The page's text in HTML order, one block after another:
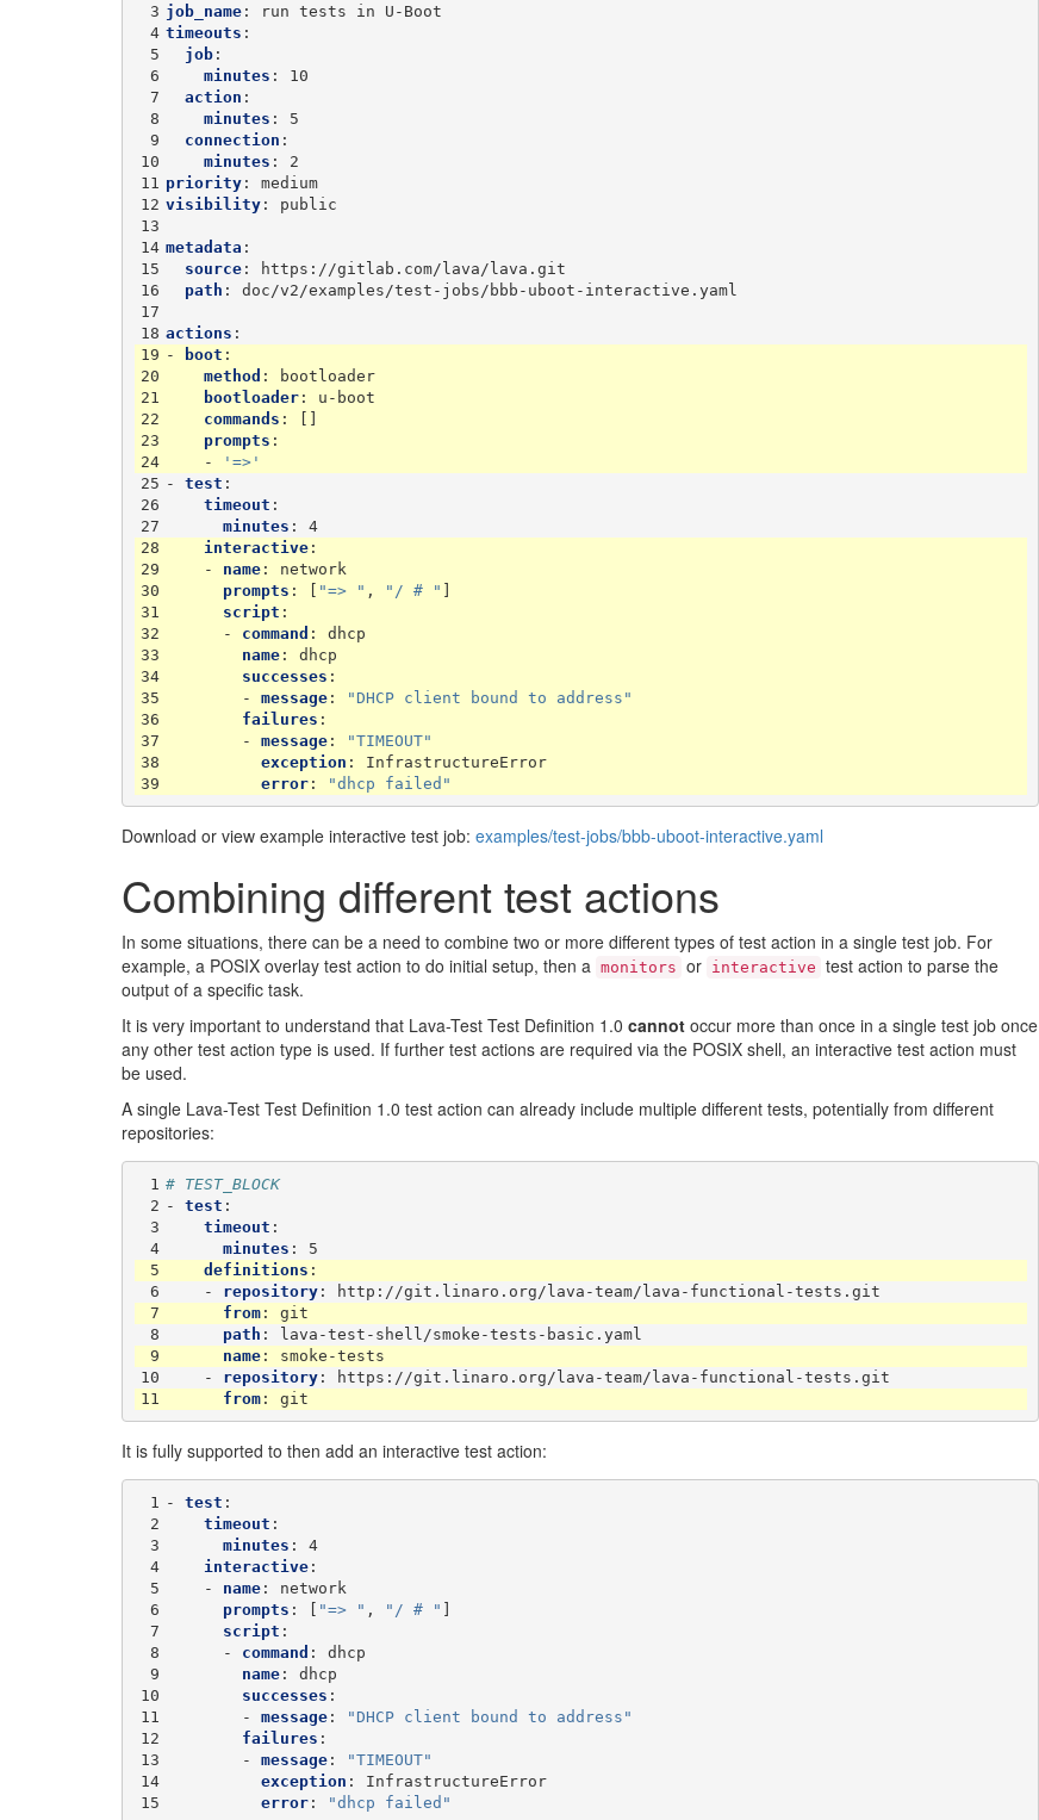
3 job_name:
run tests in U-Boot
4 timeouts :
5
job:
6
minutes :
10
7
action :
8
minutes :
5
9
connection :
10
minutes :
2
11 priority:
medium
12 visibility:
public
13
14 metadata :
15
source:
https://gitlab.com/lava/lava.git
16
path :
doc/v2/examples/test-jobs/bbb-uboot-interactive.yaml
17
18 actions :
19 - boot :
20
method :
bootloader
21
bootloader:
u-boot
22
commands :
[]
23
prompts :
24
-
'=>'
25 - test :
26
timeout :
27
minutes :
4
28
interactive:
29
- name:
network
30
prompts : [ "=> " , "/ # " ]
31
script :
32
- command :
dhcp
33
name:
dhcp
34
successes :
35
- message: "DHCP client bound to
address"
36
failures :
37
- message:
"TIMEOUT"
38
exception :
InfrastructureError
39
error: "dhcp failed"
Download or view example interactive test job: examples/test-jobs/bbb-uboot-interactive.yaml
Combining different test actions
In some situations, there can be a need to combine two or more different types of test action in a single test job. For
example, a POSIX overlay test action to do initial setup, then a monitors or interactive test action to parse the
output of a specific task.
It is very important to understand that Lava-Test Test Definition 1.0 cannot occur more than once in a single test job once
any other test action type is used. If further test actions are required via the POSIX shell, an interactive test action must
be used.
A single Lava-Test Test Definition 1.0 test action can already include multiple different tests, potentially from different
repositories:
1 # TEST_BLOCK
2 - test :
3
timeout :
4
minutes :
5
5
definitions :
6
- repository:
http://git.linaro.org/lava-team/lava-functional-tests.git
7
from:
git
8
path :
lava-test-shell/smoke-tests-basic.yaml
9
name:
smoke-tests
10
- repository:
https://git.linaro.org/lava-team/lava-functional-tests.git
11
from: git
It is fully supported to then add an interactive test action:
1 - test :
2
timeout :
3
minutes :
4
4
interactive:
5
- name:
network
6
prompts : [ "=> " , "/ # " ]
7
script :
8
- command :
dhcp
9
name:
dhcp
10
successes :
11
- message: "DHCP client bound to
address"
12
failures :
13
- message:
"TIMEOUT"
14
exception :
InfrastructureError
15
error: "dhcp failed"